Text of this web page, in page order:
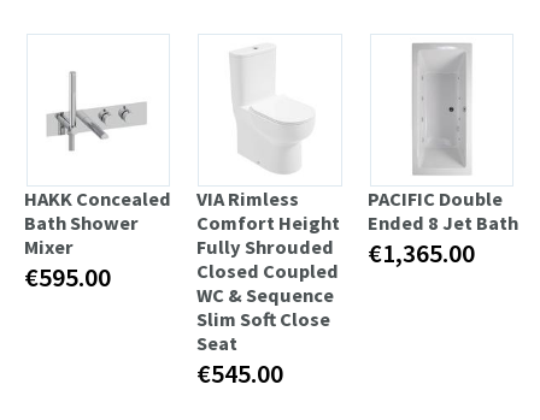
HAKK Concealed
Bath Shower
Mixer
€595.00
VIA Rimless
Comfort Height
Fully Shrouded
Closed Coupled
WC & Sequence
Slim Soft Close
Seat
€545.00
PACIFIC Double
Ended 8 Jet Bath
€1,365.00